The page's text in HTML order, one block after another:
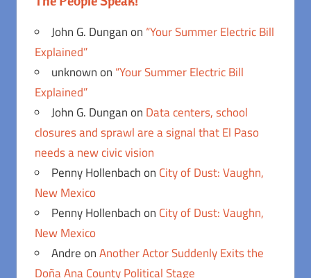
John G. Dunganon “Your Summer Electric Bill
Explained”
unknownon “Your Summer Electric Bill
Explained”
John G. Dunganon Data centers, school
closures and sprawl are a signal that El Paso
needs a new civic vision
Penny Hollenbachon City of Dust: Vaughn,
New Mexico
Penny Hollenbachon City of Dust: Vaughn,
New Mexico
AndreonAnother Actor Suddenly Exits the
Doña Ana County Political Stage